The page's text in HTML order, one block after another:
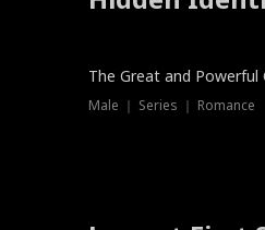
Trending
The Great and Powerful
Male ｜ Series ｜ Romance